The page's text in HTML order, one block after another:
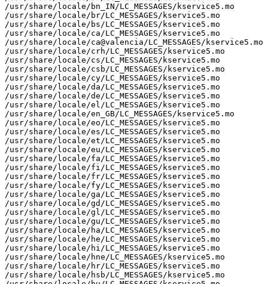
/usr/share/locale/bn_IN/LC_MESSAGES/kservice5.mo
/usr/share/locale/br/LC_MESSAGES/kservice5.mo
/usr/share/locale/bs/LC_MESSAGES/kservice5.mo
/usr/share/locale/ca/LC_MESSAGES/kservice5.mo
/usr/share/locale/ca@valencia/LC_MESSAGES/kservice5.mo
/usr/share/locale/crh/LC_MESSAGES/kservice5.mo
/usr/share/locale/cs/LC_MESSAGES/kservice5.mo
/usr/share/locale/csb/LC_MESSAGES/kservice5.mo
/usr/share/locale/cy/LC_MESSAGES/kservice5.mo
/usr/share/locale/da/LC_MESSAGES/kservice5.mo
/usr/share/locale/de/LC_MESSAGES/kservice5.mo
/usr/share/locale/el/LC_MESSAGES/kservice5.mo
/usr/share/locale/en_GB/LC_MESSAGES/kservice5.mo
/usr/share/locale/eo/LC_MESSAGES/kservice5.mo
/usr/share/locale/es/LC_MESSAGES/kservice5.mo
/usr/share/locale/et/LC_MESSAGES/kservice5.mo
/usr/share/locale/eu/LC_MESSAGES/kservice5.mo
/usr/share/locale/fa/LC_MESSAGES/kservice5.mo
/usr/share/locale/fi/LC_MESSAGES/kservice5.mo
/usr/share/locale/fr/LC_MESSAGES/kservice5.mo
/usr/share/locale/fy/LC_MESSAGES/kservice5.mo
/usr/share/locale/ga/LC_MESSAGES/kservice5.mo
/usr/share/locale/gd/LC_MESSAGES/kservice5.mo
/usr/share/locale/gl/LC_MESSAGES/kservice5.mo
/usr/share/locale/gu/LC_MESSAGES/kservice5.mo
/usr/share/locale/ha/LC_MESSAGES/kservice5.mo
/usr/share/locale/he/LC_MESSAGES/kservice5.mo
/usr/share/locale/hi/LC_MESSAGES/kservice5.mo
/usr/share/locale/hne/LC_MESSAGES/kservice5.mo
/usr/share/locale/hr/LC_MESSAGES/kservice5.mo
/usr/share/locale/hsb/LC_MESSAGES/kservice5.mo